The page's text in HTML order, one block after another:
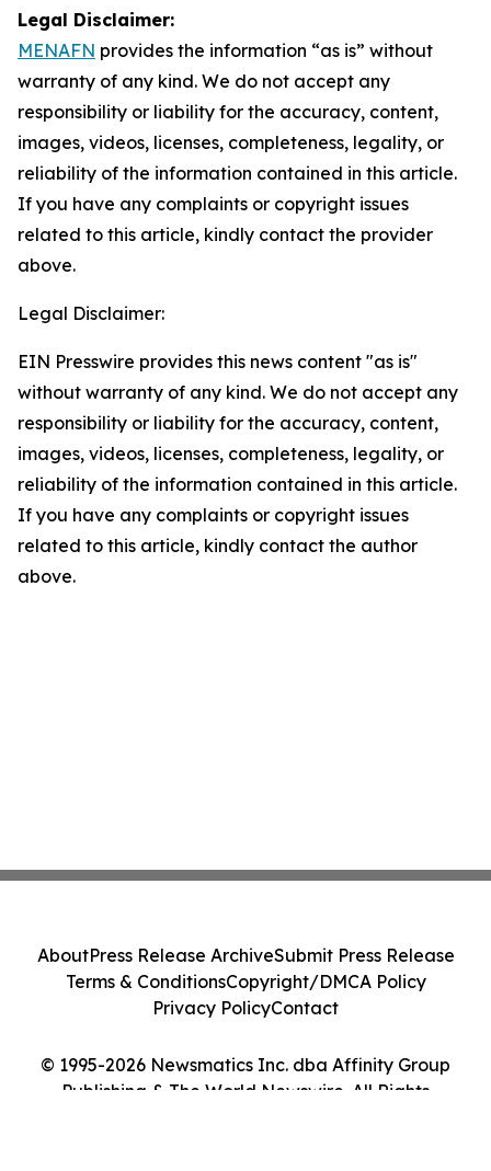
Legal Disclaimer:
MENAFN provides the information “as is” without
warranty of any kind. We do not accept any
responsibility or liability for the accuracy, content,
images, videos, licenses, completeness, legality, or
reliability of the information contained in this article.
If you have any complaints or copyright issues
related to this article, kindly contact the provider
above.
Legal Disclaimer:
EIN Presswire provides this news content "as is"
without warranty of any kind. We do not accept any
responsibility or liability for the accuracy, content,
images, videos, licenses, completeness, legality, or
reliability of the information contained in this article.
If you have any complaints or copyright issues
related to this article, kindly contact the author
above.
© 1995-2026 Newsmatics Inc. dba Affinity Group
Publishing & The World Newswire. All Rights
AboutPress Release ArchiveSubmit Press Release
Terms & ConditionsCopyright/DMCA Policy
Privacy PolicyContact